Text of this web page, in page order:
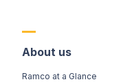
About us
Ramco at a Glance